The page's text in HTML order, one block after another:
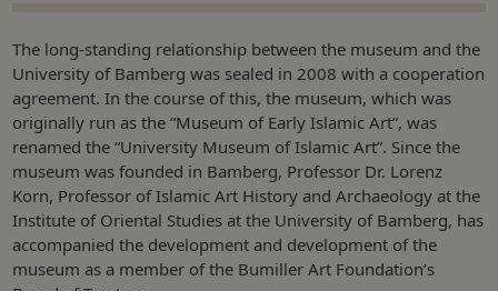
The long-standing relationship between the museum and the
University of Bamberg was sealed in 2008 with a cooperation
agreement. In the course of this, the museum, which was
originally run as the “Museum of Early Islamic Art”, was
renamed the “University Museum of Islamic Art”. Since the
museum was founded in Bamberg, Professor Dr. Lorenz
Korn, Professor of Islamic Art History and Archaeology at the
Institute of Oriental Studies at the University of Bamberg, has
accompanied the development and development of the
museum as a member of the Bumiller Art Foundation’s